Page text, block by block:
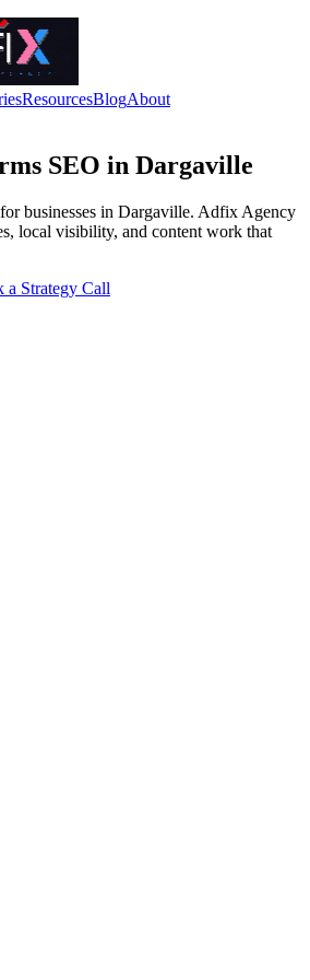
ResourcesBlogAbout
SEO in Dargaville
businesses in Dargaville. Adfix Agency
local visibility, and content work that
a Strategy Call